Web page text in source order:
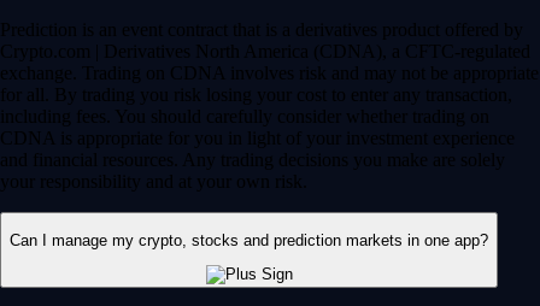
Prediction is an event contract that is a derivatives product offered by
Crypto.com | Derivatives North America (CDNA), a CFTC-regulated
exchange. Trading on CDNA involves risk and may not be appropriate
for all. By trading you risk losing your cost to enter any transaction,
including fees. You should carefully consider whether trading on
CDNA is appropriate for you in light of your investment experience
and financial resources. Any trading decisions you make are solely
your responsibility and at your own risk.
Can I manage my crypto, stocks and prediction markets in one app?